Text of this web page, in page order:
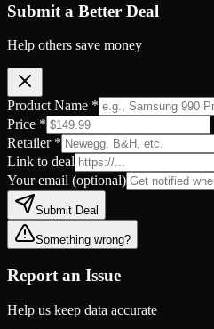
Submit a Better Deal
Help others save money
Product Name *
Price *
Retailer *
Link to deal
Your email (optional)
Submit Deal
Something wrong?
Report an Issue
Help us keep data accurate